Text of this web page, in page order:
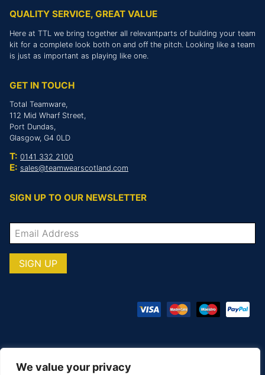
We value your privacy
QUALITY SERVICE, GREAT VALUE
Here at TTL we bring together all relevantparts of building your team
kit for a complete look both on and off the pitch. Looking like a team
is just as important as playing like one.
GET IN TOUCH
Total Teamware,
112 Mid Wharf Street,
Port Dundas,
Glasgow, G4 0LD
T: 0141 332 2100
E: sales@teamwearscotland.com
SIGN UP TO OUR NEWSLETTER